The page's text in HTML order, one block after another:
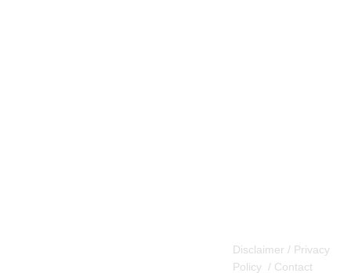
Disclaimer / Privacy
Policy / Contact